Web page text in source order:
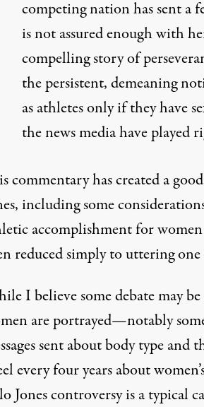
competing nation has sent a
is not assured enough with
compelling story of
the persistent, demeaning
as athletes only if they have
the news media have played
commentary has created a
, including some
accomplishment for
reduced simply to uttering
I believe some debate may
are portrayed—notably
sent about body type and
every four years about
Jones controversy is a typical